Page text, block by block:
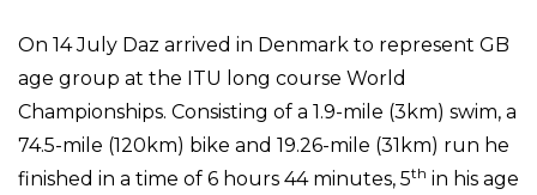
On 14 July Daz arrived in Denmark to represent GB
age group at the ITU long course World
Championships. Consisting of a 1.9-mile (3km) swim, a
74.5-mile (120km) bike and 19.26-mile (31km) run he
finished in a time of 6 hours 44 minutes, 5th in his age